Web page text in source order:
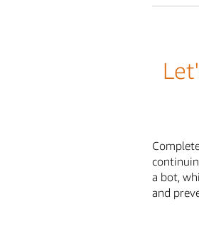
a bot,
and